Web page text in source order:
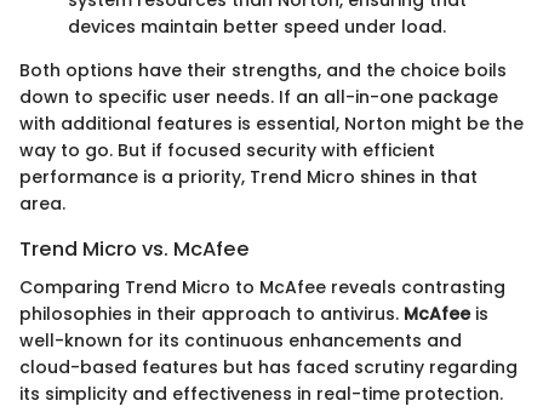
devices maintain better speed under load.
Both options have their strengths, and the choice boils
down to specific user needs. If an all-in-one package
with additional features is essential, Norton might be the
way to go. But if focused security with efficient
performance is a priority, Trend Micro shines in that
area.
Trend Micro vs. McAfee
Comparing Trend Micro to McAfee reveals contrasting
philosophies in their approach to antivirus. McAfeeis
well-known for its continuous enhancements and
cloud-based features but has faced scrutiny regarding
its simplicity and effectiveness in real-time protection.